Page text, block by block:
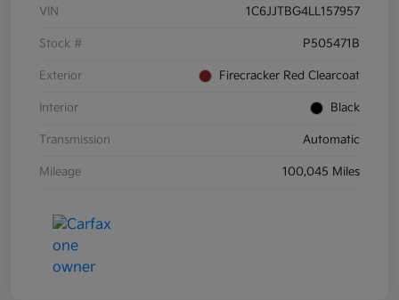
VIN 1C6JJTBG4LL157957
Stock # P505471B
Exterior Firecracker Red Clearcoat
Interior Black
Transmission Automatic
Mileage 100,045 Miles